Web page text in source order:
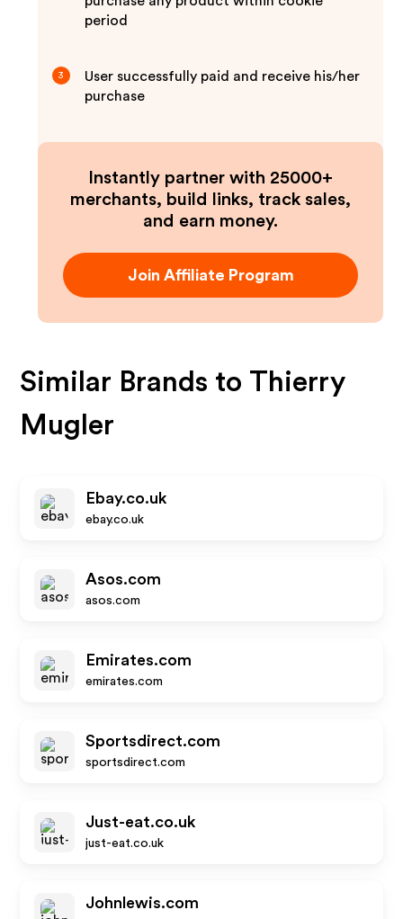
period
3
User successfully paid and receive his/her
purchase
Instantly partner with 25000+
merchants, build links, track sales,
and earn money.
Join Affiliate Program
Similar Brands to Thierry
Mugler
Ebay.co.uk
ebay.co.uk
Asos.com
asos.com
Emirates.com
emirates.com
Sportsdirect.com
sportsdirect.com
Just-eat.co.uk
just-eat.co.uk
Johnlewis.com